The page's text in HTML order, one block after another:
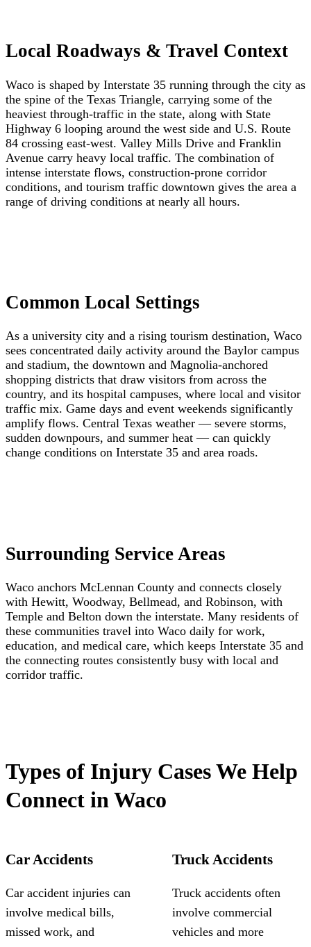
Local Roadways & Travel Context
Waco is shaped by Interstate 35 running through the city as
the spine of the Texas Triangle, carrying some of the
heaviest through-traffic in the state, along with State
Highway 6 looping around the west side and U.S. Route
84 crossing east-west. Valley Mills Drive and Franklin
Avenue carry heavy local traffic. The combination of
intense interstate flows, construction-prone corridor
conditions, and tourism traffic downtown gives the area a
range of driving conditions at nearly all hours.
Common Local Settings
As a university city and a rising tourism destination, Waco
sees concentrated daily activity around the Baylor campus
and stadium, the downtown and Magnolia-anchored
shopping districts that draw visitors from across the
country, and its hospital campuses, where local and visitor
traffic mix. Game days and event weekends significantly
amplify flows. Central Texas weather — severe storms,
sudden downpours, and summer heat — can quickly
change conditions on Interstate 35 and area roads.
Surrounding Service Areas
Waco anchors McLennan County and connects closely
with Hewitt, Woodway, Bellmead, and Robinson, with
Temple and Belton down the interstate. Many residents of
these communities travel into Waco daily for work,
education, and medical care, which keeps Interstate 35 and
the connecting routes consistently busy with local and
corridor traffic.
Types of Injury Cases We Help
Connect in Waco
Car Accidents
Car accident injuries can
involve medical bills,
missed work, and
Truck Accidents
Truck accidents often
involve commercial
vehicles and more